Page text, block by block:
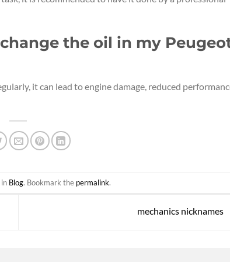
the oil in my
it can lead to engine damage, reduced
Blog. Bookmark the permalink.
mechanics nicknames